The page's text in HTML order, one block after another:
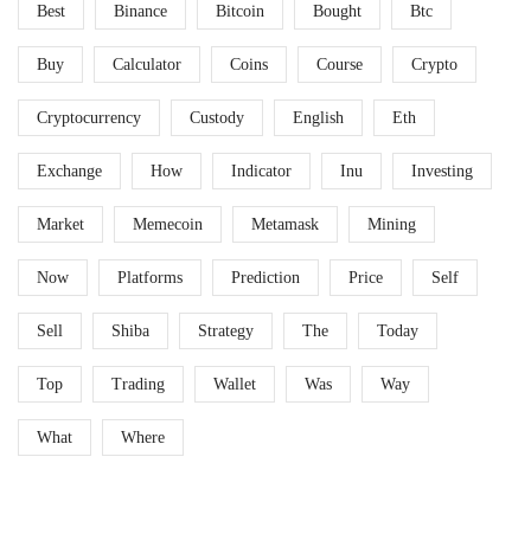
Best Binance Bitcoin Bought Btc
Buy Calculator Coins Course Crypto
Cryptocurrency Custody English Eth
Exchange How Indicator Inu Investing
Market Memecoin Metamask Mining
Now Platforms Prediction Price Self
Sell Shiba Strategy The Today
Top Trading Wallet Was Way
What Where